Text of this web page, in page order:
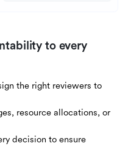
to every
the right reviewers to
resource allocations, or
decision to ensure